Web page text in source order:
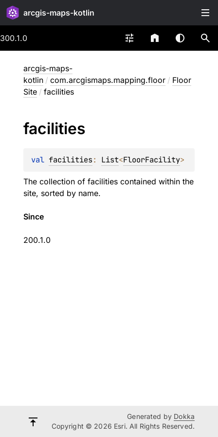
arcgis-maps-kotlin
300.1.0
arcgis-maps-
kotlin / com.arcgismaps.mapping.floor / Floor
Site / facilities
facilities
val facilities: List<FloorFacility>
The collection of facilities contained within the
site, sorted by name.
Since
200.1.0
Generated by Dokka
Copyright © 2026 Esri. All Rights Reserved.